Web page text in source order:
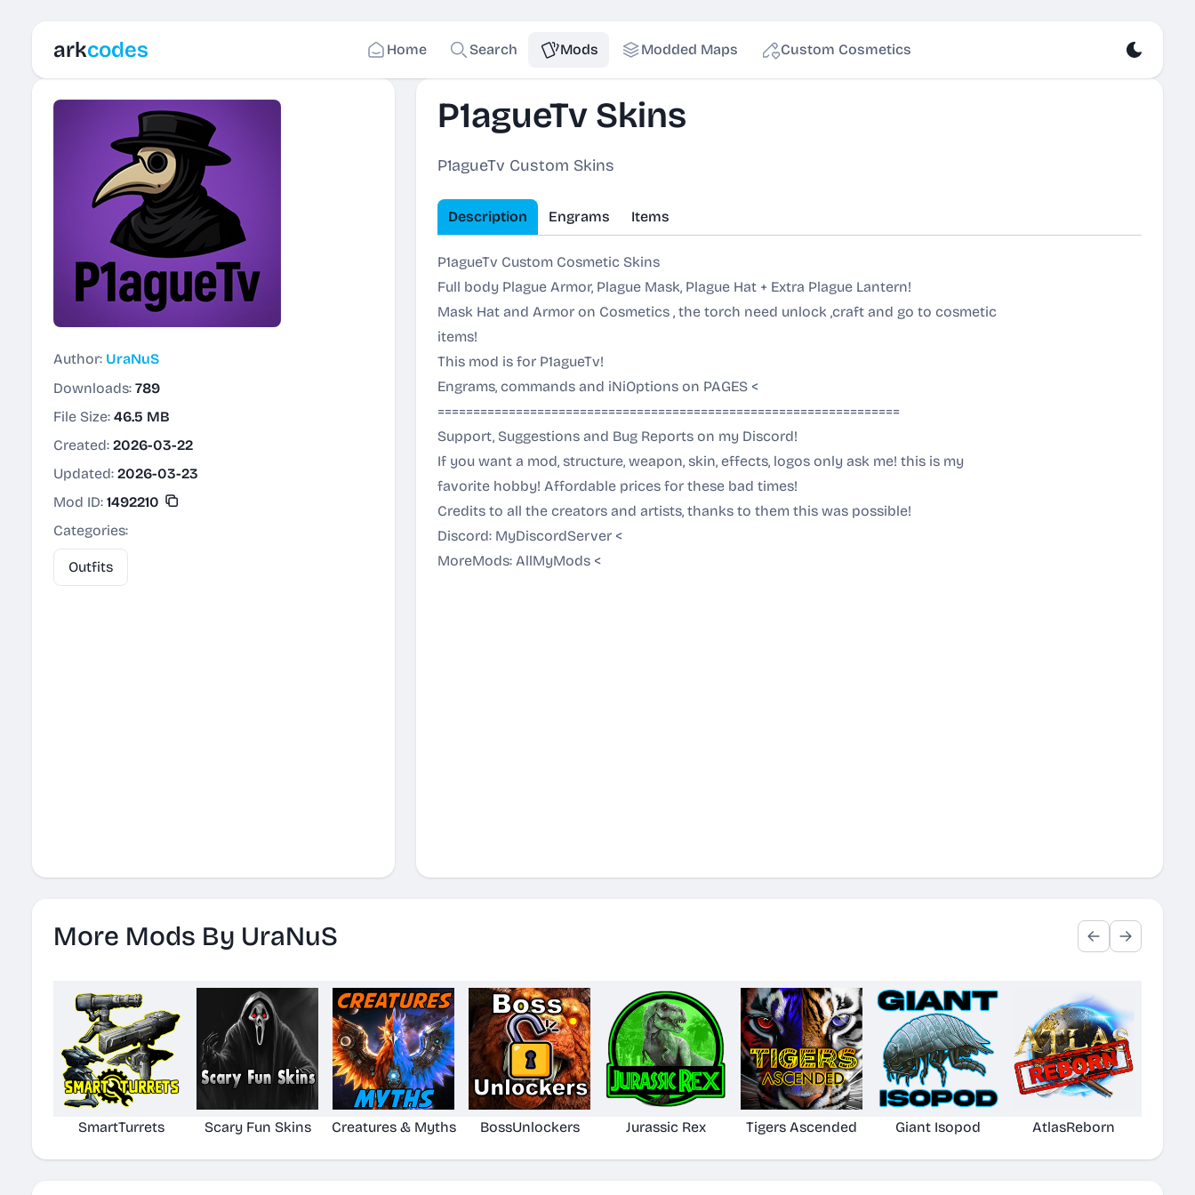
arkcodes Home Search Mods Modded Maps Custom Cosmetics
Author: UraNuS
Downloads: 789
File Size: 46.5 MB
Created: 2026-03-22
Updated: 2026-03-23
Mod ID: 1492210
Categories:
Outfits
P1agueTv Skins
P1agueTv Custom Skins
Description Engrams Items
P1agueTv Custom Cosmetic Skins
Full body Plague Armor, Plague Mask, Plague Hat + Extra Plague Lantern!
Mask Hat and Armor on Cosmetics , the torch need unlock ,craft and go to cosmetic
items!
This mod is for P1agueTv!
Engrams, commands and iNiOptions on PAGES <
=================================================================
Support, Suggestions and Bug Reports on my Discord!
If you want a mod, structure, weapon, skin, effects, logos only ask me! this is my
favorite hobby! Affordable prices for these bad times!
Credits to all the creators and artists, thanks to them this was possible!
Discord: MyDiscordServer <
MoreMods: AllMyMods <
More Mods By UraNuS
SmartTurrets Scary Fun Skins Creatures & Myths BossUnlockers Jurassic Rex Tigers Ascended Giant Isopod AtlasReborn